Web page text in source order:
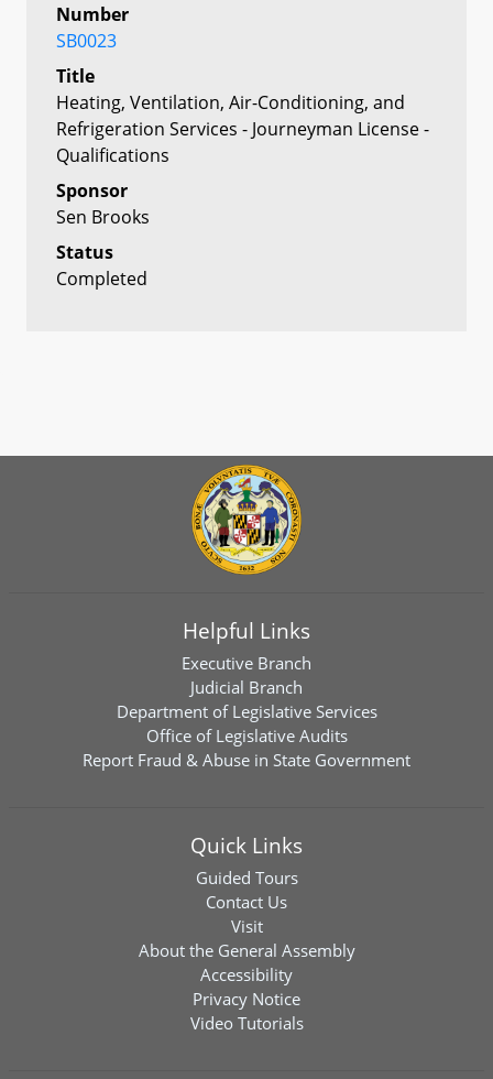
Number
SB0023
Title
Heating, Ventilation, Air-Conditioning, and
Refrigeration Services - Journeyman License -
Qualifications
Sponsor
Sen Brooks
Status
Completed
Helpful Links
Executive Branch
Judicial Branch
Department of Legislative Services
Office of Legislative Audits
Report Fraud & Abuse in State Government
Quick Links
Guided Tours
Contact Us
Visit
About the General Assembly
Accessibility
Privacy Notice
Video Tutorials